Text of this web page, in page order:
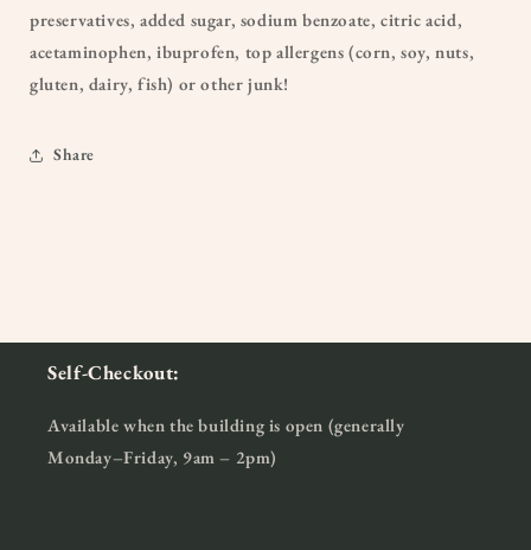
preservatives, added sugar, sodium benzoate, citric acid,
acetaminophen, ibuprofen, top allergens (corn, soy, nuts,
gluten, dairy, fish) or other junk!
Share
Self-Checkout:
Available when the building is open (generally
Monday–Friday, 9am – 2pm)